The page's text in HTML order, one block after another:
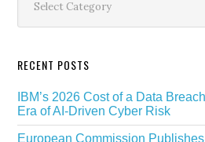
RECENT POSTS
IBM’s 2026 Cost of a Data
Era of AI-Driven Cyber Risk
European Commission